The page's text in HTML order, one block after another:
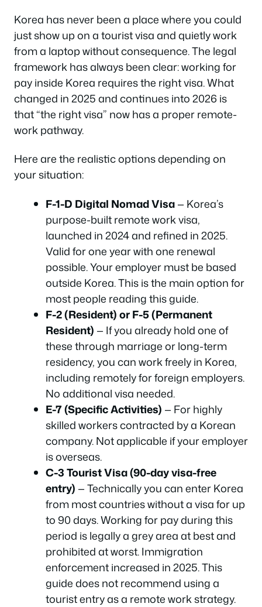
Korea has never been a place where you could
just show up on a tourist visa and quietly work
from a laptop without consequence. The legal
framework has always been clear: working for
pay inside Korea requires the right visa. What
changed in 2025 and continues into 2026 is
that “the right visa” now has a proper remote-
work pathway.
Here are the realistic options depending on
your situation:
F-1-D Digital Nomad Visa— Korea’s
purpose-built remote work visa,
launched in 2024 and refined in 2025.
Valid for one year with one renewal
possible. Your employer must be based
outside Korea. This is the main option for
most people reading this guide.
F-2 (Resident) or F-5 (Permanent
Resident) — If you already hold one of
these through marriage or long-term
residency, you can work freely in Korea,
including remotely for foreign employers.
No additional visa needed.
E-7 (Specific Activities) — For highly
skilled workers contracted by a Korean
company. Not applicable if your employer
is overseas.
C-3 Tourist Visa (90-day visa-free
entry) — Technically you can enter Korea
from most countries without a visa for up
to 90 days. Working for pay during this
period is legally a grey area at best and
prohibited at worst. Immigration
enforcement increased in 2025. This
guide does not recommend using a
tourist entry as a remote work strategy.